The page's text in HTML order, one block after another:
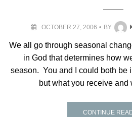
OCTOBER 27, 2006 BY
We all go through seasonal
in God that determines how
season. You and I could both be
but what you receive
CONTINUE